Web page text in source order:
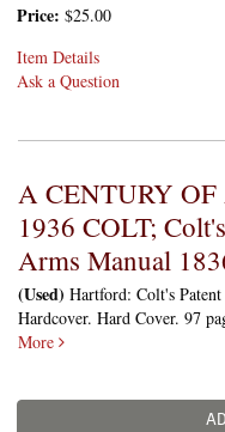
Price: $25.00
Item Details
Ask a Question
A CENTURY
1936 COLT;
Arms Manual
(Used) Hartford: Colt's
Hardcover. Hard Cover. 97
More